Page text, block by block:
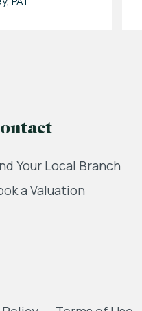
Your Local Branch
a Valuation